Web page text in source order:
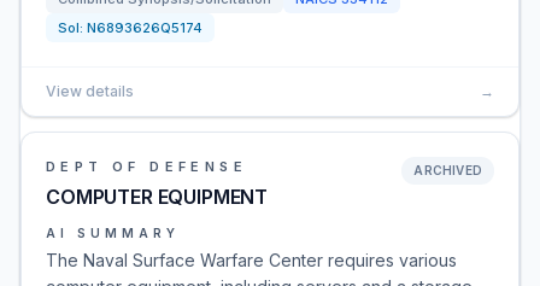
Sol: N6893626Q5174
View details →
DEPT OF DEFENSE
COMPUTER EQUIPMENT
ARCHIVED
AI SUMMARY
The Naval Surface Warfare Center requires various